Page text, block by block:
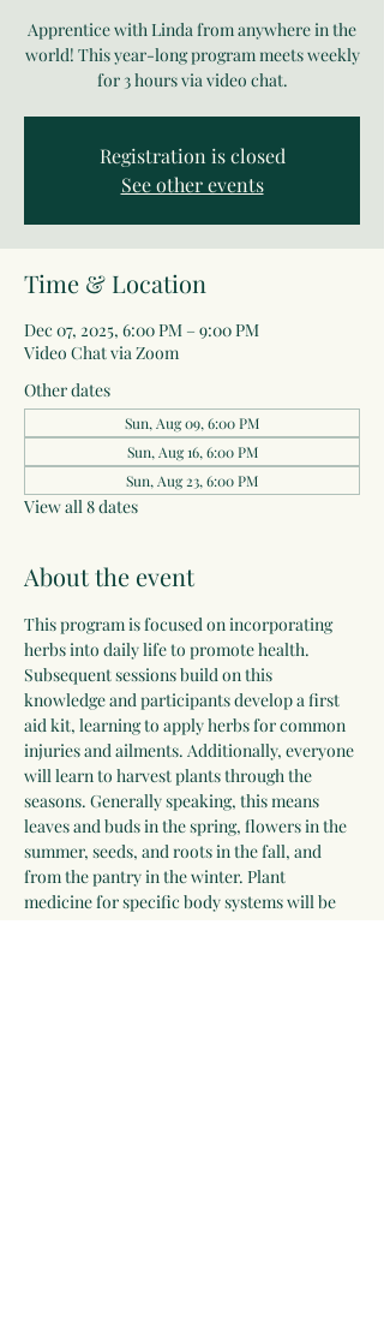
Apprentice with Linda from anywhere in the
world! This year-long program meets weekly
for 3 hours via video chat.
Registration is closed
See other events
Time & Location
Dec 07, 2025, 6:00 PM – 9:00 PM
Video Chat via Zoom
Other dates
Sun, Aug 09, 6:00 PM
Sun, Aug 16, 6:00 PM
Sun, Aug 23, 6:00 PM
View all 8 dates
About the event
This program is focused on incorporating
herbs into daily life to promote health.
Subsequent sessions build on this
knowledge and participants develop a first
aid kit, learning to apply herbs for common
injuries and ailments. Additionally, everyone
will learn to harvest plants through the
seasons. Generally speaking, this means
leaves and buds in the spring, flowers in the
summer, seeds, and roots in the fall, and
from the pantry in the winter. Plant
medicine for specific body systems will be